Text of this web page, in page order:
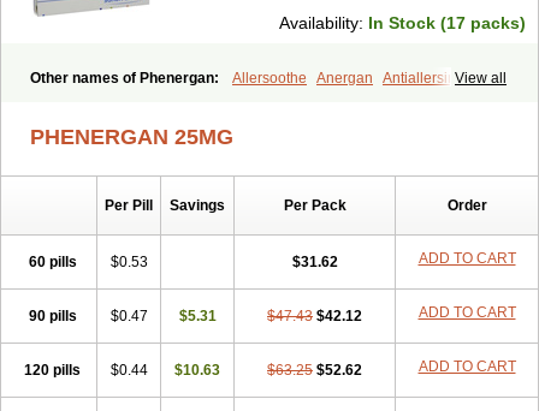
Availability: In Stock (17 packs)
View all
Other names of Phenergan: Allersoothe Anergan
Antiallersin
Histabil
Histaloc Histantil Histazin
Proazamine chloride
Procodin Prohist Promacot
Promethazinum
Promezin
Proneurin
Prorex
Prothazin Prothiazine
Pyrethia Receptozine Romergan Shogan Synvomin Titanox
Tixylix
Tixylix linctus V-gan Vegetamin a
PHENERGAN 25MG
Per Pill Savings Per Pack Order
60 pills $0.53 $31.62 ADD TO CART
90 pills $0.47 $5.31 $47.43 $42.12 ADD TO CART
120 pills $0.44 $10.63 $63.25 $52.62 ADD TO CART